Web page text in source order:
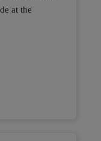
at the